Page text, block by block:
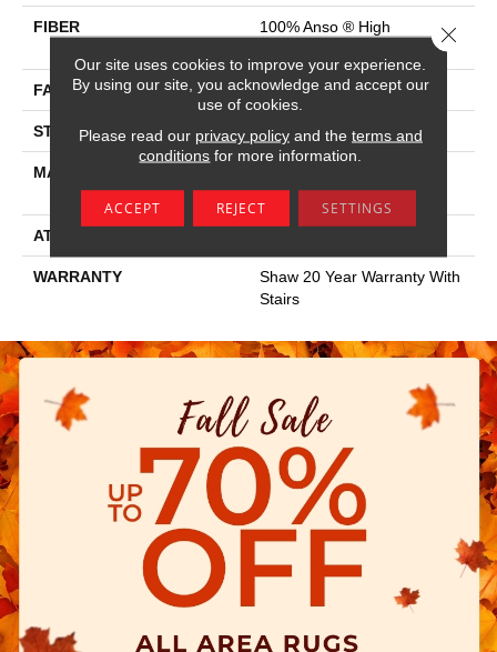
FIBER
100% Anso ® High
FACE WEIGHT 53 Oz/yd²
STYLE Texture
MATERIAL
Performance SD Nylon
ATTACHED PAD
WARRANTY
Shaw 20 Year Warranty With
Stairs
Our site uses cookies to improve your experience.
By using our site, you acknowledge and accept our
use of cookies.
Please read our privacy policyand the terms and
conditions for more information.
ACCEPT REJECT SETTINGS
Close